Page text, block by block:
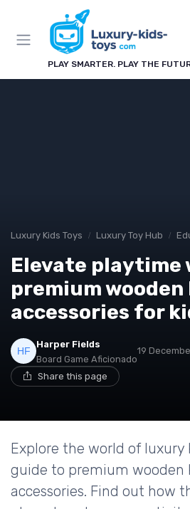
PLAY SMARTER. PLAY THE
Luxury Kids Toys Luxury Toy Hub
Elevate playtime
premium
accessories for
Harper Fields
Board Game Aficionado
19
Share this page
Explore the world of
guide to premium wooden
accessories. Find out how